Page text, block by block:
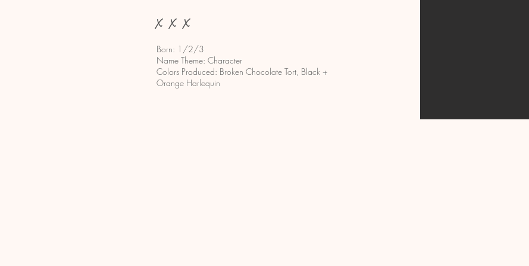
x x x
Born: 1/2/3
Name Theme: Character
Colors Produced: Broken Chocolate Tort, Black +
Orange Harlequin